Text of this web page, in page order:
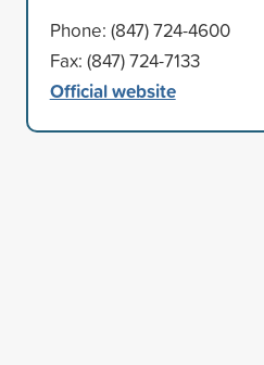
Phone: (847) 724-4600
Fax: (847) 724-7133
Official website